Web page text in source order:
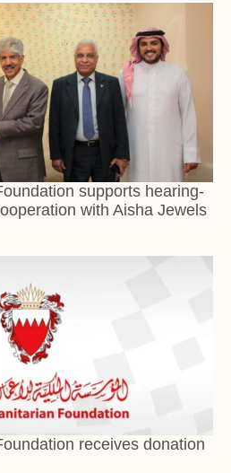
supports hearing-
with Aisha Jewels
receives donation